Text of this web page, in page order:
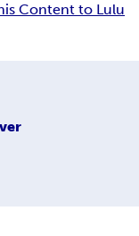
Content to Lulu